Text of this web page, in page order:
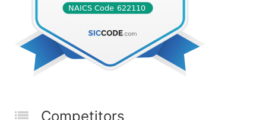
Competitors